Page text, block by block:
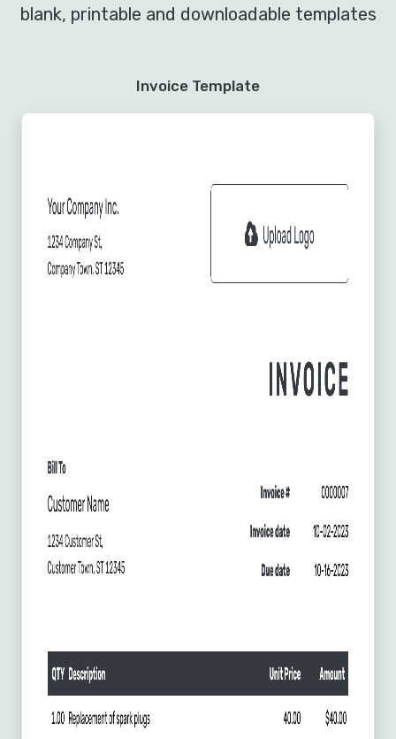
blank, printable and downloadable templates
Invoice Template